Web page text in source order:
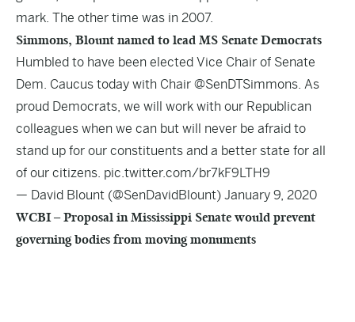
mark. The other time was in 2007.
Simmons, Blount named to lead MS Senate Democrats
Humbled to have been elected Vice Chair of Senate
Dem. Caucus today with Chair @SenDTSimmons. As
proud Democrats, we will work with our Republican
colleagues when we can but will never be afraid to
stand up for our constituents and a better state for all
of our citizens. pic.twitter.com/br7kF9LTH9
— David Blount (@SenDavidBlount) January 9, 2020
WCBI – Proposal in Mississippi Senate would prevent
governing bodies from moving monuments